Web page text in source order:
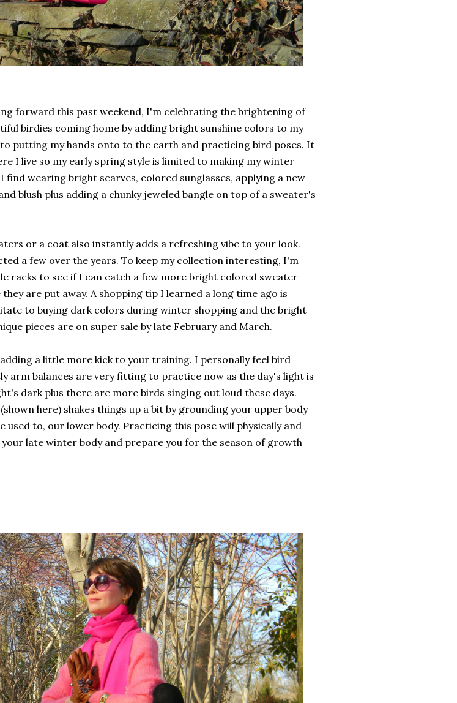
forward this past weekend, I'm celebrating the brightening of
birdies coming home by adding bright sunshine colors to my
putting my hands onto to the earth and practicing bird poses. It
I live so my early spring style is limited to making my winter
find wearing bright scarves, colored sunglasses, applying a new
blush plus adding a chunky jeweled bangle on top of a sweater's
or a coat also instantly adds a refreshing vibe to your look.
a few over the years. To keep my collection interesting, I'm
racks to see if I can catch a few more bright colored sweater
are put away. A shopping tip I learned a long time ago is
to buying dark colors during winter shopping and the bright
pieces are on super sale by late February and March.
adding a little more kick to your training. I personally feel bird
arm balances are very fitting to practice now as the day's light is
dark plus there are more birds singing out loud these days.
here) shakes things up a bit by grounding your upper body
used to, our lower body. Practicing this pose will physically and
late winter body and prepare you for the season of growth